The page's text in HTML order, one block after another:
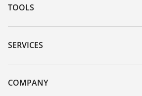
TOOLS
Downloads
Serial number search
DTM Collection/PACTware
SERVICES
Instrument return
Training
COMPANY